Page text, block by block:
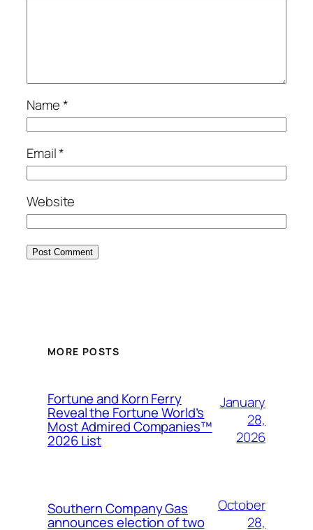
Name*
Email*
Website
MORE POSTS
Fortune and Korn Ferry
Reveal the Fortune World’s
Most Admired Companies™
2026 List
January
28,
2026
Southern Company Gas
announces election of two
October
28,